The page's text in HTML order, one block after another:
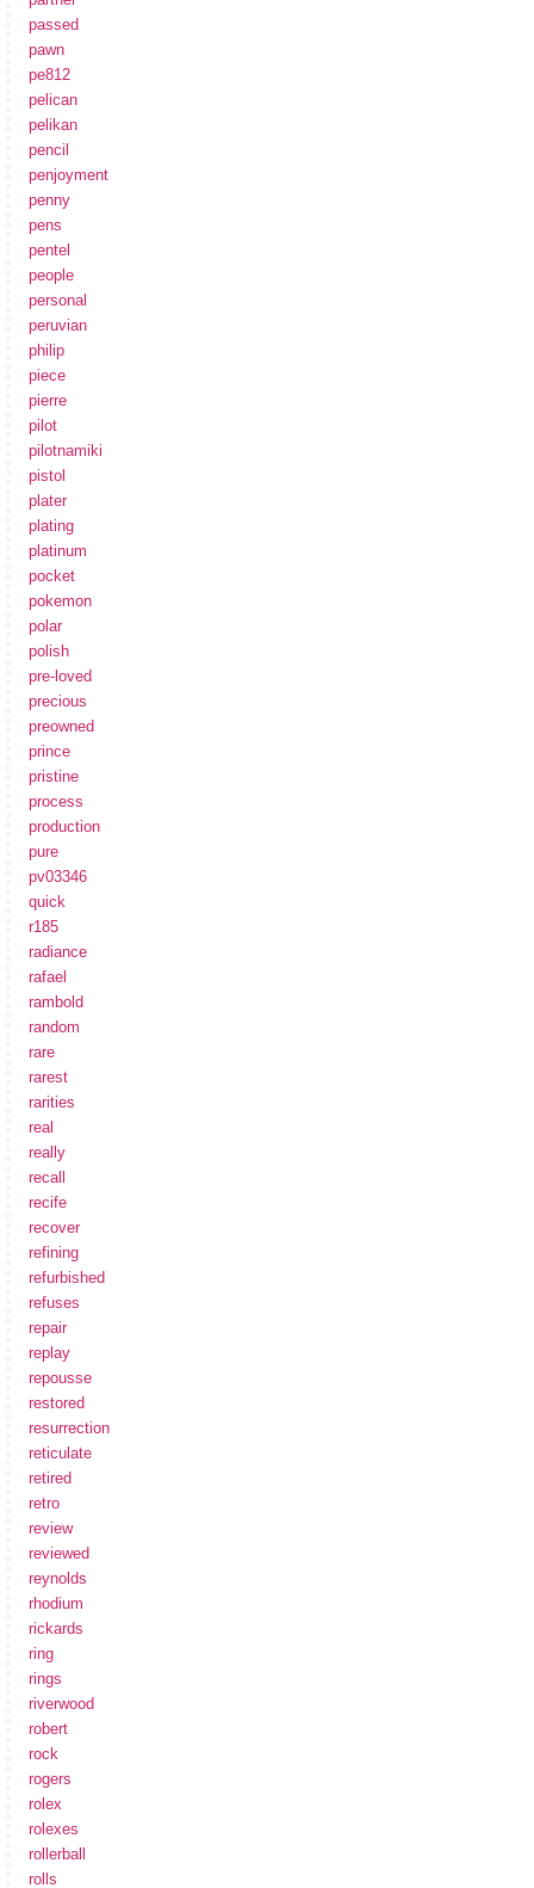
passed
pawn
pe812
pelican
pelikan
pencil
penjoyment
penny
pens
pentel
people
personal
peruvian
philip
piece
pierre
pilot
pilotnamiki
pistol
plater
plating
platinum
pocket
pokemon
polar
polish
pre-loved
precious
preowned
prince
pristine
process
production
pure
pv03346
quick
r185
radiance
rafael
rambold
random
rare
rarest
rarities
real
really
recall
recife
recover
refining
refurbished
refuses
repair
replay
repousse
restored
resurrection
reticulate
retired
retro
review
reviewed
reynolds
rhodium
rickards
ring
rings
riverwood
robert
rock
rogers
rolex
rolexes
rollerball
rolls